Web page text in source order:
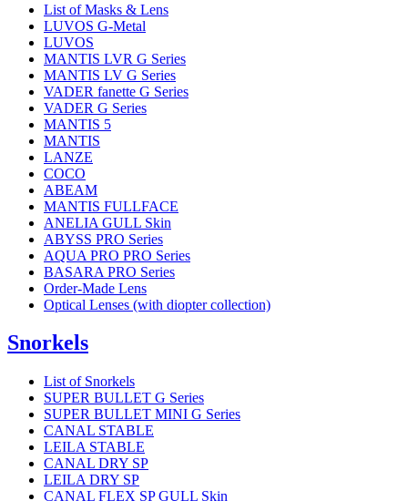
List of Masks & Lens
LUVOS G-Metal
LUVOS
MANTIS LVR G Series
MANTIS LV G Series
VADER fanette G Series
VADER G Series
MANTIS 5
MANTIS
LANZE
COCO
ABEAM
MANTIS FULLFACE
ANELIA GULL Skin
ABYSS PRO Series
AQUA PRO PRO Series
BASARA PRO Series
Order-Made Lens
Optical Lenses (with diopter collection)
Snorkels
List of Snorkels
SUPER BULLET G Series
SUPER BULLET MINI G Series
CANAL STABLE
LEILA STABLE
CANAL DRY SP
LEILA DRY SP
CANAL FLEX SP GULL Skin